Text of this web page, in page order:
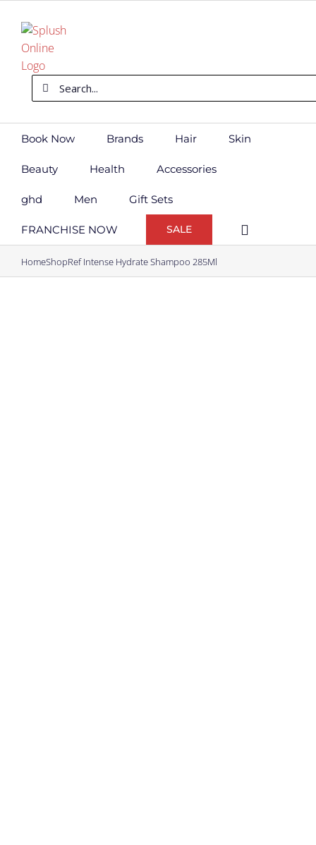
content
Search
for:
Book Now Brands Hair Skin
Beauty Health Accessories
ghd Men Gift Sets
FRANCHISE NOW SALE
HomeShopRef Intense Hydrate Shampoo 285Ml